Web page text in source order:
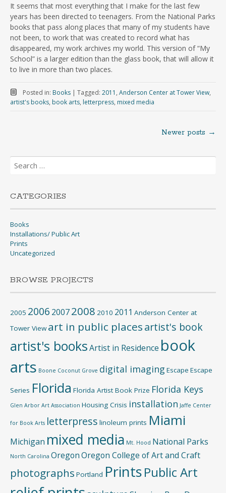
It seems that most everything that I make for the last few
years has been directed to teenagers. From the National Parks
books that pass along places that many of my students have
not been, to work that was created to record what has
disappeared, my work archives my world. This version of “My
School” is a larger edition than the glass book, that will allow it
to live in more than two places.
Posted in: Books | Tagged: 2011 , Anderson Center at Tower View,
artist's books, book arts, letterpress, mixed media
navigation
Newer posts →
Search
for:
CATEGORIES
Books
Installations/ Public Art
Prints
Uncategorized
BROWSE PROJECTS
2005 2006 20072008 2010 2011 Anderson Center at
Tower View art in public placesartist's book
artist's booksArtist in Residence book
arts Boone Coconut Grove digital imaging Escape Escape
Series Florida Florida Artist Book Prize Florida Keys
Glen Arbor Art Association Housing Crisis installation Jaffe Center
for Book Arts letterpress linoleum prints Miami
Michigan mixed media Mt. Hood National Parks
North Carolina OregonOregon College of Art and Craft
photographs Portland PrintsPublic Art